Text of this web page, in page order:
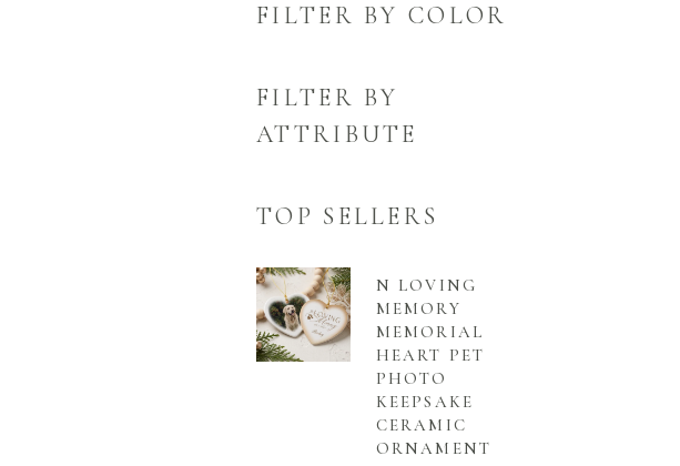
FILTER BY COLOR
FILTER BY
ATTRIBUTE
TOP SELLERS
N LOVING
MEMORY
MEMORIAL
HEART PET
PHOTO
KEEPSAKE
CERAMIC
ORNAMENT